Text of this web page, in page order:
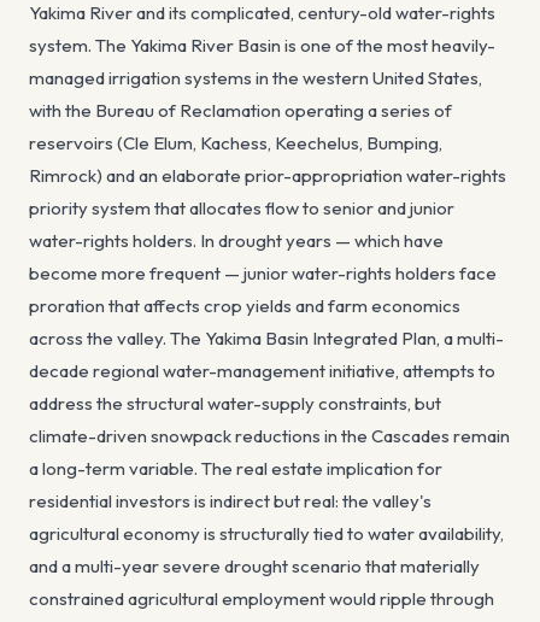
Yakima River and its complicated, century-old water-rights
system. The Yakima River Basin is one of the most heavily-
managed irrigation systems in the western United States,
with the Bureau of Reclamation operating a series of
reservoirs (Cle Elum, Kachess, Keechelus, Bumping,
Rimrock) and an elaborate prior-appropriation water-rights
priority system that allocates flow to senior and junior
water-rights holders. In drought years — which have
become more frequent — junior water-rights holders face
proration that affects crop yields and farm economics
across the valley. The Yakima Basin Integrated Plan, a multi-
decade regional water-management initiative, attempts to
address the structural water-supply constraints, but
climate-driven snowpack reductions in the Cascades remain
a long-term variable. The real estate implication for
residential investors is indirect but real: the valley's
agricultural economy is structurally tied to water availability,
and a multi-year severe drought scenario that materially
constrained agricultural employment would ripple through